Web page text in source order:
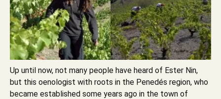
Up until now, not many people have heard of Ester Nin,
but this oenologist with roots in the Penedés region, who
became established some years ago in the town of